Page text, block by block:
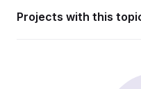
Projects with this